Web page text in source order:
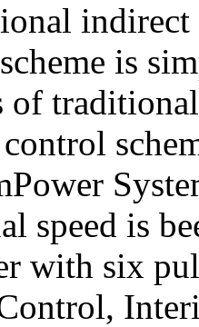
indirect
is
of
speed is
with six